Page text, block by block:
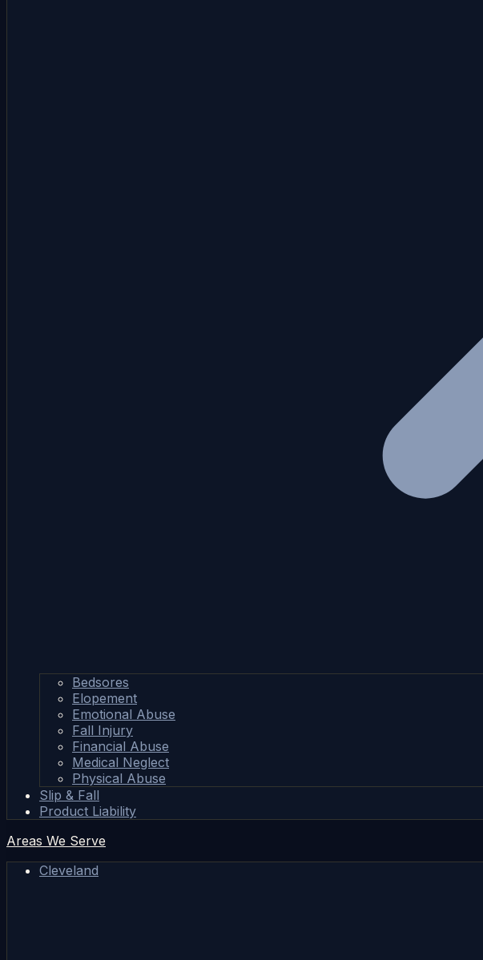
Bedsores
Elopement
Emotional Abuse
Fall Injury
Financial Abuse
Medical Neglect
Physical Abuse
Slip & Fall
Product Liability
Areas We Serve
Cleveland